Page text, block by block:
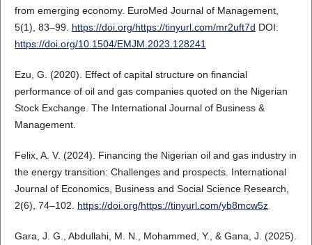
from emerging economy. EuroMed Journal of Management,
5(1), 83–99. https://doi.org/https://tinyurl.com/mr2uft7d DOI:
https://doi.org/10.1504/EMJM.2023.128241
Ezu, G. (2020). Effect of capital structure on financial
performance of oil and gas companies quoted on the Nigerian
Stock Exchange. The International Journal of Business &
Management.
Felix, A. V. (2024). Financing the Nigerian oil and gas industry in
the energy transition: Challenges and prospects. International
Journal of Economics, Business and Social Science Research,
2(6), 74–102. https://doi.org/https://tinyurl.com/yb8mcw5z
Gara, J. G., Abdullahi, M. N., Mohammed, Y., & Gana, J. (2025).